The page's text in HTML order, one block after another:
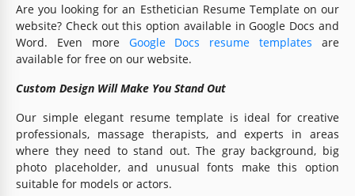
Are you looking for an Esthetician Resume Template on our
website? Check out this option available in Google Docs and
Word. Even more Google Docs resume templates are
available for free on our website.
Custom Design Will Make You Stand Out
Our simple elegant resume template is ideal for creative
professionals, massage therapists, and experts in areas
where they need to stand out. The gray background, big
photo placeholder, and unusual fonts make this option
suitable for models or actors.